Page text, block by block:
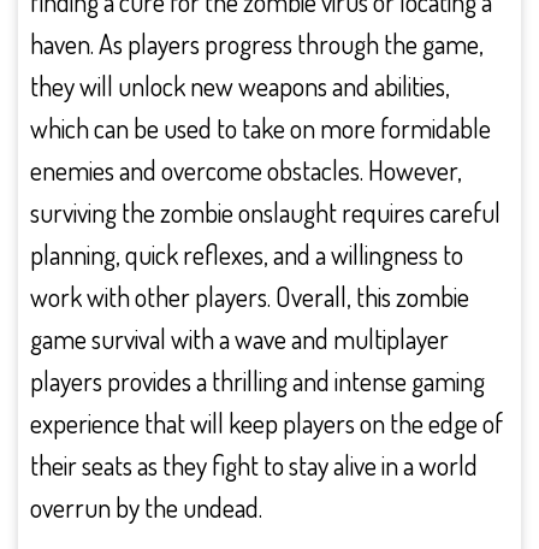
haven. As players progress through the game,
they will unlock new weapons and abilities,
which can be used to take on more formidable
enemies and overcome obstacles. However,
surviving the zombie onslaught requires careful
planning, quick reflexes, and a willingness to
work with other players. Overall, this zombie
game survival with a wave and multiplayer
players provides a thrilling and intense gaming
experience that will keep players on the edge of
their seats as they fight to stay alive in a world
overrun by the undead.